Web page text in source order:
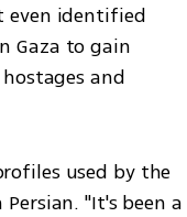
even identified
Gaza to gain
and
used by the
"It's been a